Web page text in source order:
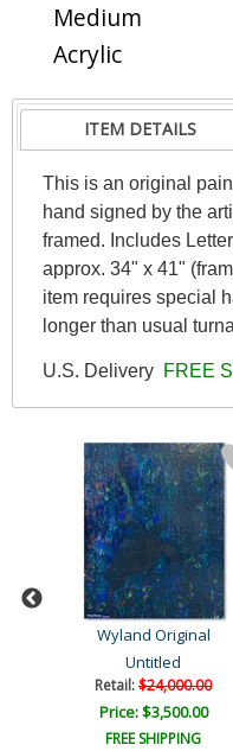
Medium
Acrylic
ITEM DETAILS
This is an original
hand signed by the
framed. Includes
approx. 34" x 41"
item requires special
longer than usual
U.S. Delivery FREE
Wyland Original
Untitled
Retail:$24,000.00
Price: $3,500.00
FREE SHIPPING